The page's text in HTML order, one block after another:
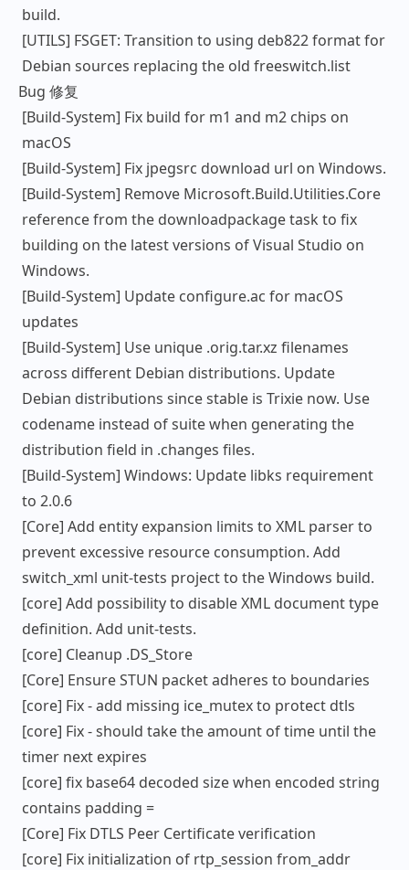
build.
[UTILS] FSGET: Transition to using deb822 format for
Debian sources replacing the old freeswitch.list
Bug 修复
[Build-System] Fix build for m1 and m2 chips on
macOS
[Build-System] Fix jpegsrc download url on Windows.
[Build-System] Remove Microsoft.Build.Utilities.Core
reference from the downloadpackage task to fix
building on the latest versions of Visual Studio on
Windows.
[Build-System] Update configure.ac for macOS
updates
[Build-System] Use unique .orig.tar.xz filenames
across different Debian distributions. Update
Debian distributions since stable is Trixie now. Use
codename instead of suite when generating the
distribution field in .changes files.
[Build-System] Windows: Update libks requirement
to 2.0.6
[Core] Add entity expansion limits to XML parser to
prevent excessive resource consumption. Add
switch_xml unit-tests project to the Windows build.
[core] Add possibility to disable XML document type
definition. Add unit-tests.
[core] Cleanup .DS_Store
[Core] Ensure STUN packet adheres to boundaries
[core] Fix - add missing ice_mutex to protect dtls
[core] Fix - should take the amount of time until the
timer next expires
[core] fix base64 decoded size when encoded string
contains padding =
[Core] Fix DTLS Peer Certificate verification
[core] Fix initialization of rtp_session from_addr